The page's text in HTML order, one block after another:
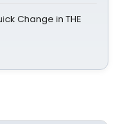
Change in THE